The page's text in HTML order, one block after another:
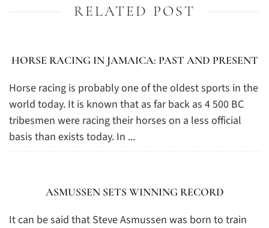
RELATED POST
HORSE RACING IN JAMAICA: PAST AND PRESENT
Horse racing is probably one of the oldest sports in the
world today. It is known that as far back as 4 500 BC
tribesmen were racing their horses on a less official
basis than exists today. In ...
ASMUSSEN SETS WINNING RECORD
It can be said that Steve Asmussen was born to train